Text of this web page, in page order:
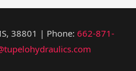
38801 | Phone: 662-871-